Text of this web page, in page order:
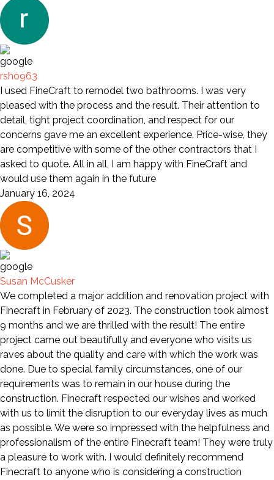
rsho963
I used FineCraft to remodel two bathrooms. I was very
pleased with the process and the result. Their attention to
detail, tight project coordination, and respect for our
concerns gave me an excellent experience. Price-wise, they
are competitive with some of the other contractors that I
asked to quote. All in all, I am happy with FineCraft and
would use them again in the future
January 16, 2024
Susan McCusker
We completed a major addition and renovation project with
Finecraft in February of 2023. The construction took almost
9 months and we are thrilled with the result! The entire
project came out beautifully and everyone who visits us
raves about the quality and care with which the work was
done. Due to special family circumstances, one of our
requirements was to remain in our house during the
construction. Finecraft respected our wishes and worked
with us to limit the disruption to our everyday lives as much
as possible. We were so impressed with the helpfulness and
professionalism of the entire Finecraft team! They were truly
a pleasure to work with. I would definitely recommend
Finecraft to anyone who is considering a construction